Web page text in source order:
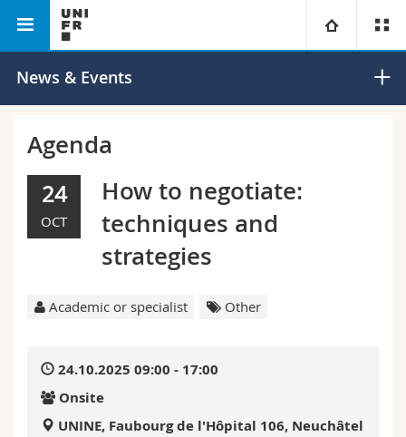
University
Campus
Research
Continuing education
Theology
Law
Management, Economics and Social sciences
Education
Science and Medicine
You are
Prospective students
Researchers
Employees
Ressources
Libraries
Webmail
Faculty of
Institute for Renaissance and Early
News & Events
Agenda
24
OCT
How to negotiate:
techniques and
strategies
Academic or specialist Other
24.10.2025 09:00 - 17:00
Onsite
UNINE, Faubourg de l'Hôpital 106, Neuchâtel